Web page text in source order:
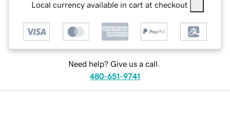
Local currency available in cart at checkout
Need help? Give us a call.
480-651-9741